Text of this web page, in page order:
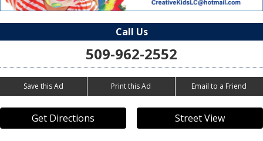
Call Us
509-962-2552
Save this Ad Print this Ad Email to a Friend
Get Directions Street View